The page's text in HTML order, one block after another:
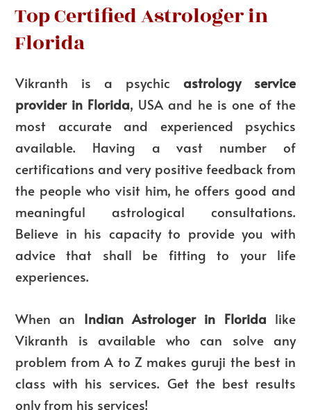
Top Certified Astrologer in
Florida
Vikranth is a psychic astrology service
provider in Florida, USA and he is one of the
most accurate and experienced psychics
available. Having a vast number of
certifications and very positive feedback from
the people who visit him, he offers good and
meaningful astrological consultations.
Believe in his capacity to provide you with
advice that shall be fitting to your life
experiences.
When an Indian Astrologer in Florida like
Vikranth is available who can solve any
problem from A to Z makes guruji the best in
class with his services. Get the best results
only from his services!